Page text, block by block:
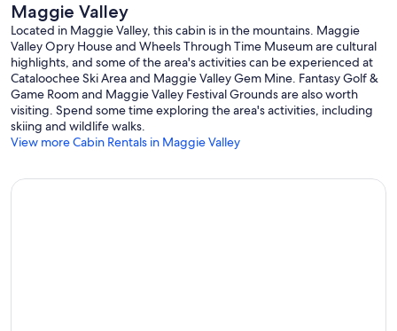
Maggie Valley
Located in Maggie Valley, this cabin is in the mountains. Maggie
Valley Opry House and Wheels Through Time Museum are cultural
highlights, and some of the area's activities can be experienced at
Cataloochee Ski Area and Maggie Valley Gem Mine. Fantasy Golf &
Game Room and Maggie Valley Festival Grounds are also worth
visiting. Spend some time exploring the area's activities, including
skiing and wildlife walks.
View more Cabin Rentals in Maggie Valley